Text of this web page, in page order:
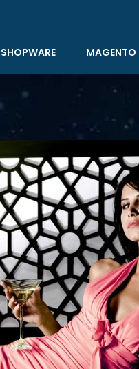
SHOPWARE MAGENTO